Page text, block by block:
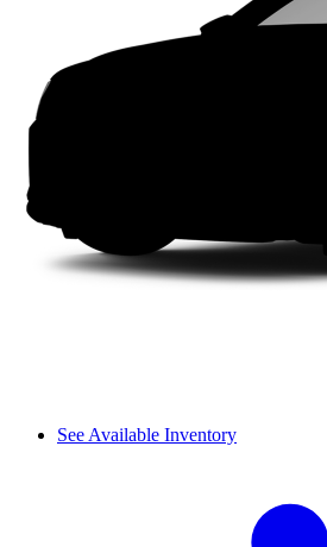
See Available Inventory